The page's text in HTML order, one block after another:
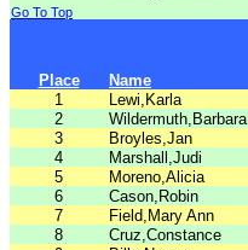
Go To Top
Place Name
1
Lewi,Karla
2
Wildermuth,Barbara
3
Broyles,Jan
4
Marshall,Judi
5
Moreno,Alicia
6
Cason,Robin
7
Field,Mary Ann
8
Cruz,Constance